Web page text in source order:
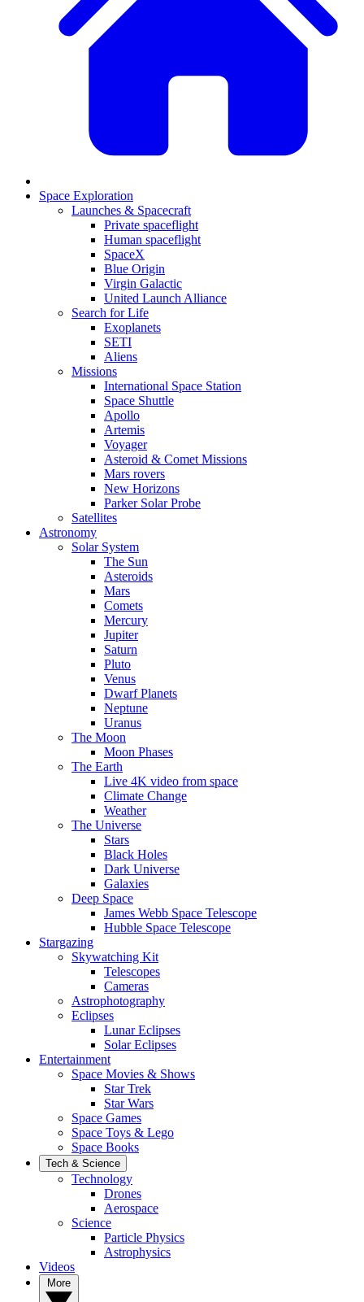
Space Exploration
Launches & Spacecraft
Private spaceflight
Human spaceflight
SpaceX
Blue Origin
Virgin Galactic
United Launch Alliance
Search for Life
Exoplanets
SETI
Aliens
Missions
International Space Station
Space Shuttle
Apollo
Artemis
Voyager
Asteroid & Comet Missions
Mars rovers
New Horizons
Parker Solar Probe
Satellites
Astronomy
Solar System
The Sun
Asteroids
Mars
Comets
Mercury
Jupiter
Saturn
Pluto
Venus
Dwarf Planets
Neptune
Uranus
The Moon
Moon Phases
The Earth
Live 4K video from space
Climate Change
Weather
The Universe
Stars
Black Holes
Dark Universe
Galaxies
Deep Space
James Webb Space Telescope
Hubble Space Telescope
Stargazing
Skywatching Kit
Telescopes
Cameras
Astrophotography
Eclipses
Lunar Eclipses
Solar Eclipses
Entertainment
Space Movies & Shows
Star Trek
Star Wars
Space Games
Space Toys & Lego
Space Books
Tech & Science
Technology
Drones
Aerospace
Science
Particle Physics
Astrophysics
Videos